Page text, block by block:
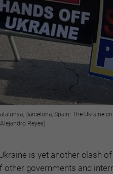
Barcelona, Spain: The
Reyes)
is yet another clash
other governments and